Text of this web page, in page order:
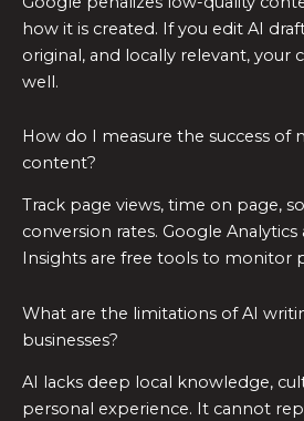
how it is created. If you edit AI
original, and locally relevant, your
well.
How do I measure the success of
content?
Track page views, time on page,
conversion rates. Google
Insights are free tools to monitor
What are the limitations of AI
businesses?
AI lacks deep local knowledge,
personal experience. It cannot